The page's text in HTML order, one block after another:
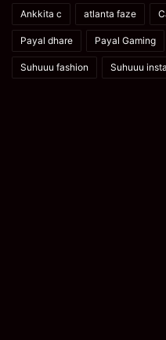
Ankkita c atlanta faze
Payal dhare Payal Gaming
Suhuuu fashion Suhuuu